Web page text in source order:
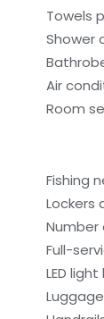
Towels
Shower
Air
Room
Fishing
Lockers
Number
Full-
LED